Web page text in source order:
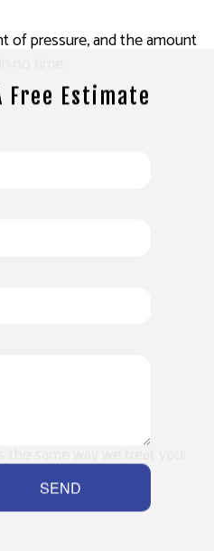
of pressure, and the amount
time.
you may be.
same way we treat you:
to you.
Free Estimate
SEND